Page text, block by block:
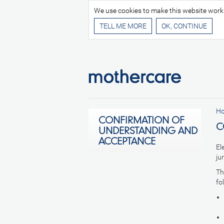
We use cookies to make this website
TELL ME MORE
CONFIRMATION OF
UNDERSTANDING AND
ACCEPTANCE